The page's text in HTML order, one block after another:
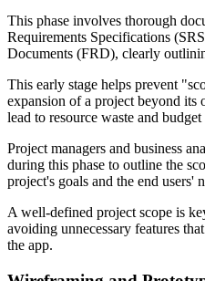
This phase involves thorough
Requirements Specifications
Documents (FRD), clearly
This early stage helps prevent
expansion of a project beyond
lead to resource waste and
Project managers and business
during this phase to outline the
project's goals and the end users'
A well-defined project scope is
avoiding unnecessary features
the app.